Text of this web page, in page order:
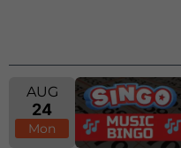
AUG
24
Mon